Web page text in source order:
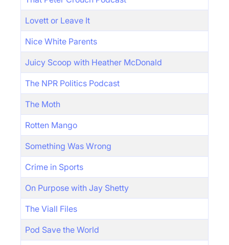
Lovett or Leave It
Nice White Parents
Juicy Scoop with Heather McDonald
The NPR Politics Podcast
The Moth
Rotten Mango
Something Was Wrong
Crime in Sports
On Purpose with Jay Shetty
The Viall Files
Pod Save the World